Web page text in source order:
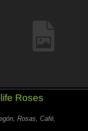
Roses
Rosas, Café,